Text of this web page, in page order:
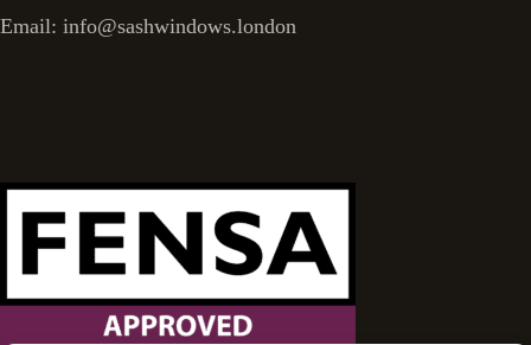
Email: info@sashwindows.london